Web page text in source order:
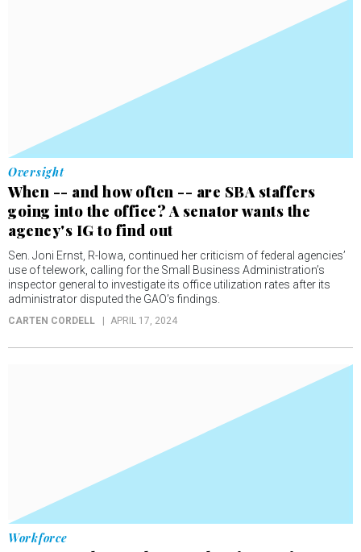
Oversight
When -- and how often -- are SBA staffers
going into the office? A senator wants the
agency's IG to find out
Sen. Joni Ernst, R-Iowa, continued her criticism of federal agencies’
use of telework, calling for the Small Business Administration’s
inspector general to investigate its office utilization rates after its
administrator disputed the GAO’s findings.
CARTEN CORDELL APRIL 17, 2024
Workforce